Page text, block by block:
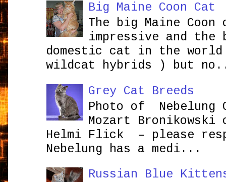
Big Maine Coon Cat
The big Maine
impressive and the
domestic cat in the
wildcat hybrids ) but
Grey Cat Breeds
Photo of Nebelung
Mozart
Helmi Flick – please
Nebelung has a medi...
Russian Blue